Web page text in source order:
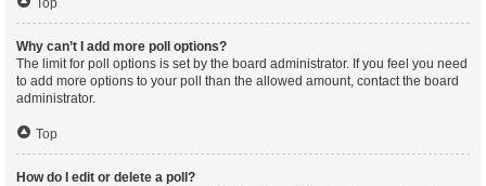
Top
Why can’t I add more poll options?
The limit for poll options is set by the board administrator. If you feel you need
to add more options to your poll than the allowed amount, contact the board
administrator.
Top
How do I edit or delete a poll?